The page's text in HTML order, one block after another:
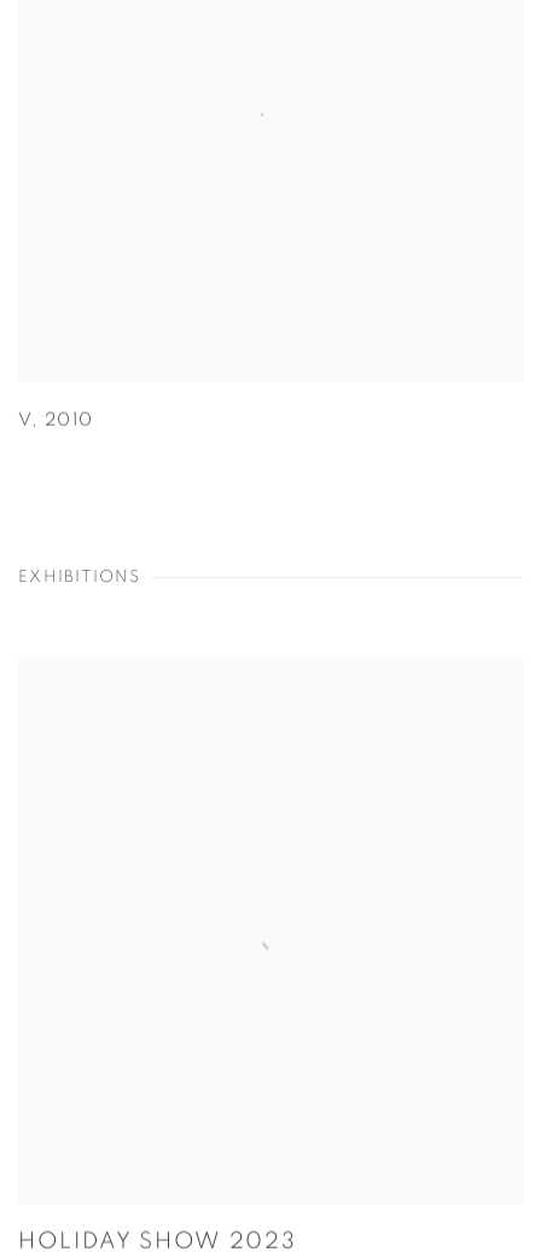
V , 2010
EXHIBITIONS
HOLIDAY SHOW 2023